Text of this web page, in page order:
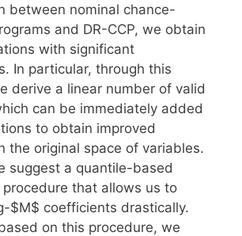
between nominal chance-
and DR-CCP, we obtain
with significant
In particular, through this
derive a linear number of valid
can be immediately added
to obtain improved
the original space of variables.
suggest a quantile-based
that allows us to
$M$ coefficients drastically.
on this procedure, we